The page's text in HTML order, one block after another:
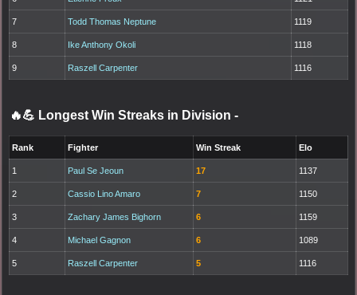
7 Todd Thomas Neptune 1119
8 Ike Anthony Okoli 1118
9 Raszell Carpenter 1116
🔥💪 Longest Win Streaks in Division -
Rank Fighter Win Streak Elo
1 Paul Se Jeoun 17 1137
2 Cassio Lino Amaro 7 1150
3 Zachary James Bighorn 6 1159
4 Michael Gagnon 6 1089
5 Raszell Carpenter 5 1116